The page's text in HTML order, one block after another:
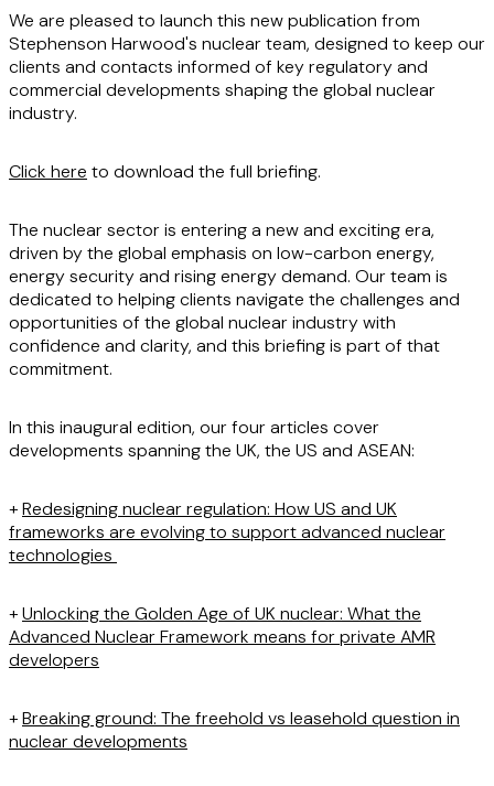
We are pleased to launch this new publication from
Stephenson Harwood's nuclear team, designed to keep our
clients and contacts informed of key regulatory and
commercial developments shaping the global nuclear
industry.
Click here to download the full briefing.
The nuclear sector is entering a new and exciting era,
driven by the global emphasis on low-carbon energy,
energy security and rising energy demand. Our team is
dedicated to helping clients navigate the challenges and
opportunities of the global nuclear industry with
confidence and clarity, and this briefing is part of that
commitment.
In this inaugural edition, our four articles cover
developments spanning the UK, the US and ASEAN:
+Redesigning nuclear regulation: How US and UK
frameworks are evolving to support advanced nuclear
technologies
+Unlocking the Golden Age of UK nuclear: What the
Advanced Nuclear Framework means for private AMR
developers
+Breaking ground: The freehold vs leasehold question in
nuclear developments